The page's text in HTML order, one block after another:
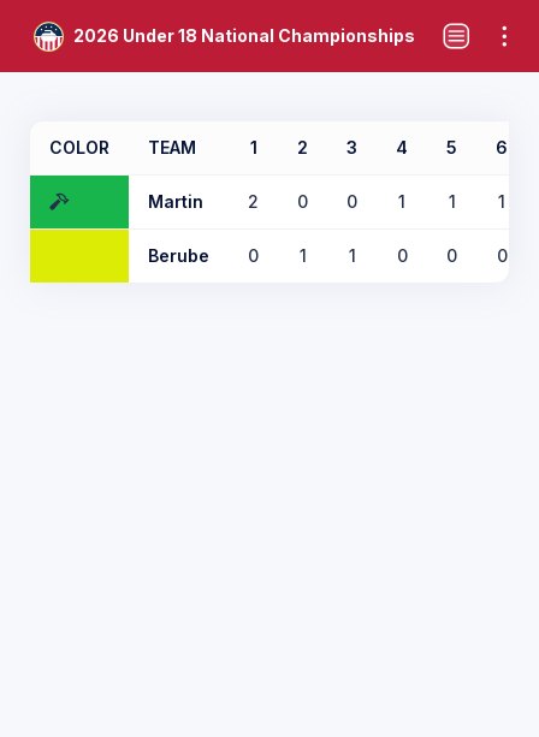
2026 Under 18 National Championships
COLOR TEAM 1 2 3 4 5 6
Martin 2 0 0 1 1 1
Berube 0 1 1 0 0 0